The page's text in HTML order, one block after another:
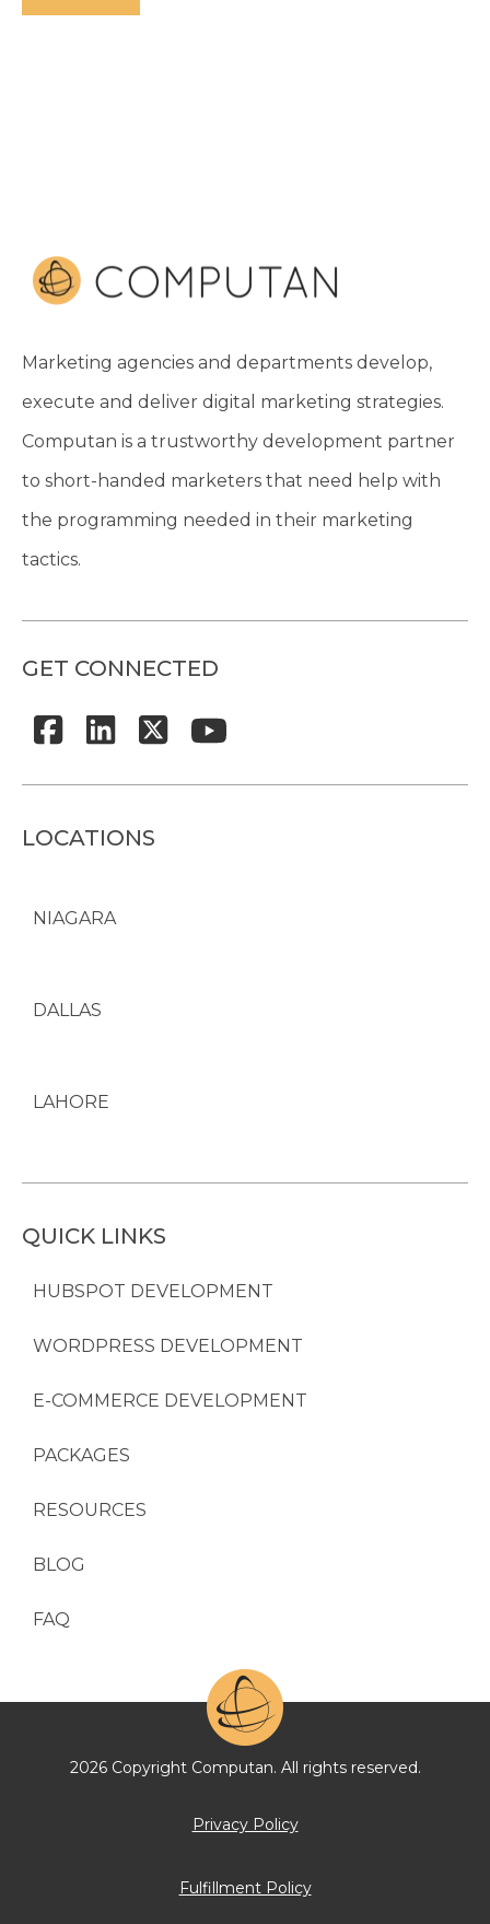
Marketing agencies and departments develop,
execute and deliver digital marketing strategies.
Computan is a trustworthy development partner
to short-handed marketers that need help with
the programming needed in their marketing
tactics.
GET CONNECTED
LOCATIONS
NIAGARA
DALLAS
LAHORE
QUICK LINKS
HUBSPOT DEVELOPMENT
WORDPRESS DEVELOPMENT
E-COMMERCE DEVELOPMENT
PACKAGES
RESOURCES
BLOG
FAQ
2026 Copyright Computan. All rights reserved.
Privacy Policy
Fulfillment Policy